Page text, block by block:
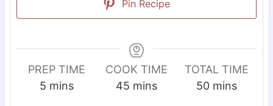
Pin Recipe
PREP TIME
5mmins
COOK TIME
45 m
mins
TOTAL TIME
50mmins